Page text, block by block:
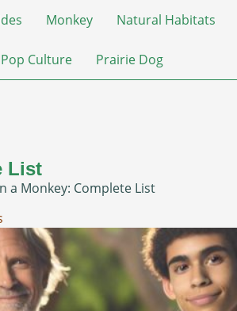
Monkey Natural Habitats
Pop Culture Prairie Dog
List
a Monkey: Complete List